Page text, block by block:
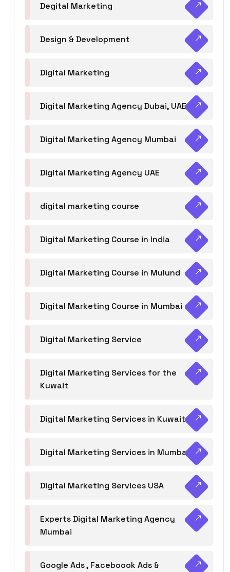
Degital Marketing
Design & Development
Digital Marketing
Digital Marketing Agency Dubai, UAE
Digital Marketing Agency Mumbai
Digital Marketing Agency UAE
digital marketing course
Digital Marketing Course in India
Digital Marketing Course in Mulund
Digital Marketing Course in Mumbai
Digital Marketing Service
Digital Marketing Services for the
Kuwait
Digital Marketing Services in Kuwait
Digital Marketing Services in Mumbai
Digital Marketing Services USA
Experts Digital Marketing Agency
Mumbai
Google Ads , Faceboook Ads &